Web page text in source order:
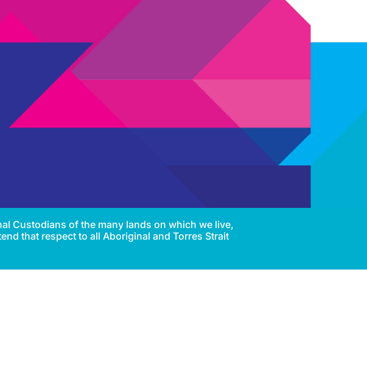
Custodians of the many lands on which we live,
that respect to all Aboriginal and Torres Strait